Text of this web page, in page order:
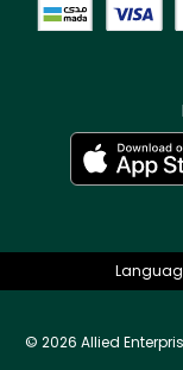
© 2026 Allied